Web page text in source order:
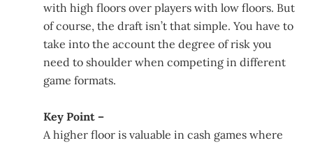
with high floors over players with low floors. But
of course, the draft isn’t that simple. You have to
take into the account the degree of risk you
need to shoulder when competing in different
game formats.
Key Point –
A higher floor is valuable in cash games where